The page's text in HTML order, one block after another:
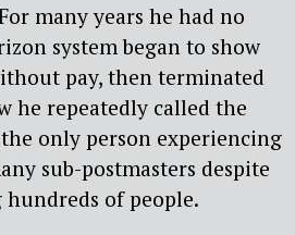
many years he had no
system began to show
pay, then terminated
he repeatedly called the
only person experiencing
sub-postmasters despite
of people.